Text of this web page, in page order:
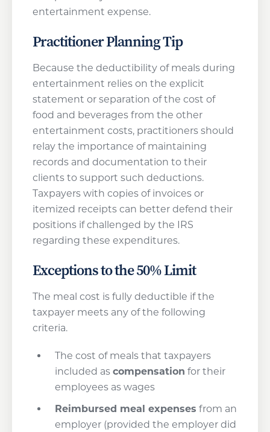
entertainment expense.
Practitioner Planning Tip
Because the deductibility of meals during
entertainment relies on the explicit
statement or separation of the cost of
food and beverages from the other
entertainment costs, practitioners should
relay the importance of maintaining
records and documentation to their
clients to support such deductions.
Taxpayers with copies of invoices or
itemized receipts can better defend their
positions if challenged by the IRS
regarding these expenditures.
Exceptions to the 50% Limit
The meal cost is fully deductible if the
taxpayer meets any of the following
criteria.
The cost of meals that taxpayers
included as compensation for their
employees as wages
Reimbursed meal expenses from an
employer (provided the employer did